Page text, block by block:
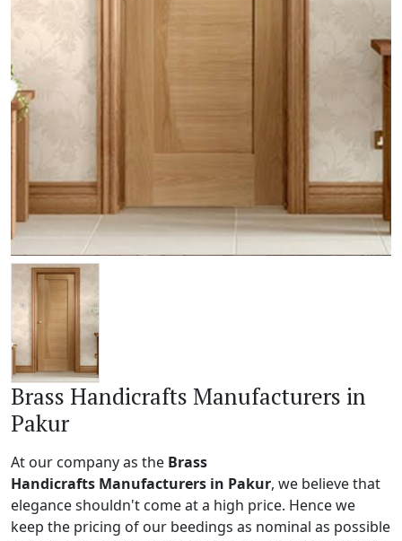
Brass Handicrafts Manufacturers in
Pakur
At our company as the Brass
Handicrafts Manufacturers in Pakur, we believe that
elegance shouldn't come at a high price. Hence we
keep the pricing of our beedings as nominal as possible